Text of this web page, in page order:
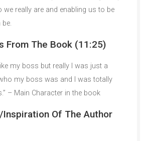
really are and enabling us to be
From The Book (11:25)
my boss but really I was just a
my boss was and I was totally
– Main Character in the book
Of The Author